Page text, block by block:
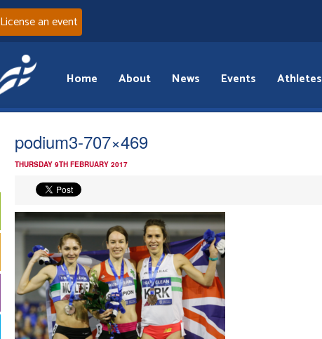
License an event
Home About News Events Athletes
podium3-707×469
THURSDAY 9TH FEBRUARY 2017